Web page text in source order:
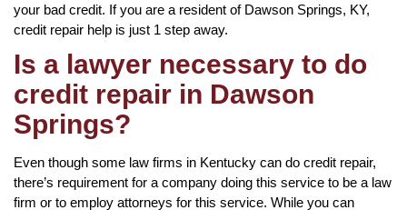
your bad credit. If you are a resident of Dawson Springs, KY,
credit repair help is just 1 step away.
Is a lawyer necessary to do
credit repair in Dawson
Springs?
Even though some law firms in Kentucky can do credit repair,
there’s requirement for a company doing this service to be a law
firm or to employ attorneys for this service. While you can